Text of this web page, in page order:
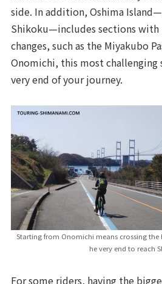
side. In addition, Oshima
Shikoku—includes sections
changes, such as the Miyakubo
Onomichi, this most challenging
very end of your journey.
Starting from Onomichi means crossing the
he very end to reach
For some riders, having the